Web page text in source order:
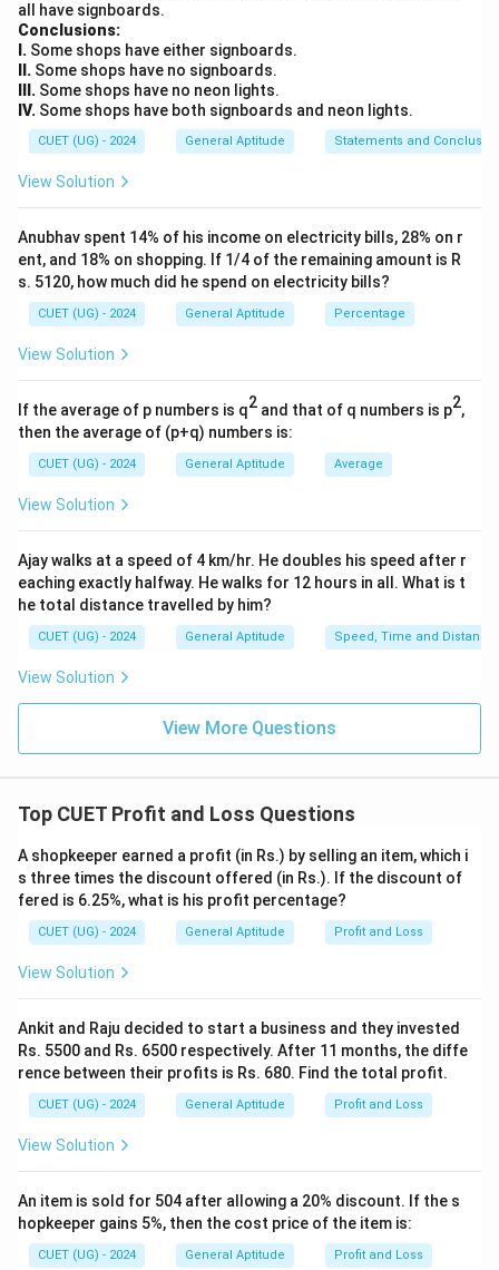
Profit Amount
\text{SP} = \text{CP} +
SP = CP+Profit Amount
-Method 2: Apply the direct multiplier formula.
\text{SP} = \text{CP} \times
SP = ×(1+
Profit Percentage)
Step 3: Detailed Explanation:
• 1. Identify the values provided in the problem
statement:
- Profit Percentage = 15%
• 2. Let us compute the solution using Method 1
- Calculate the profit amount:
100
- Simplify the expression:
\text{Profit Amount} = 15
Profit Amount = 15 = 180
- So, the profit earned by the shopkeeper is Rs 180.
- Now, determine the Selling Price (SP) by adding the
profit to the Cost Price:
• 3. Let us verify using Method 2 (Direct Multiplier):
- A profit of 15% means the Selling Price is 115% of
the Cost Price.
\text{SP} = 115% \text{ of }
SP = 115
- Simplify the expression:
\text{SP} = 115 \times 12
SP = 115×12
- Compute the multiplication:
- Both methods yield the exact same result of Rs
1380.
all have signboards.
Conclusions:
I. Some shops have either signboards.
II. Some shops have no signboards.
III. Some shops have no neon lights.
IV. Some shops have both signboards and neon lights.
CUET (UG) - 2024 General Aptitude Statements and
View Solution
Anubhav spent 14% of his income on electricity bills, 28% on r
ent, and 18% on shopping. If 1/4 of the remaining amount is R
s. 5120, how much did he spend on electricity bills?
CUET (UG) - 2024 General Aptitude Percentage
View Solution
If the average of p numbers is q2 and that of q numbers is p2,
then the average of (p+q) numbers is:
CUET (UG) - 2024 General Aptitude Average
View Solution
Ajay walks at a speed of 4 km/hr. He doubles his speed after r
eaching exactly halfway. He walks for 12 hours in all. What is t
he total distance travelled by him?
CUET (UG) - 2024 General Aptitude Speed, Time and Distance
View Solution
View More Questions
Top CUET Profit and Loss Questions
A shopkeeper earned a profit (in Rs.) by selling an item, which i
s three times the discount offered (in Rs.). If the discount of
fered is 6.25%, what is his profit percentage?
CUET (UG) - 2024 General Aptitude Profit and Loss
View Solution
Ankit and Raju decided to start a business and they invested
Rs. 5500 and Rs. 6500 respectively. After 11 months, the diffe
rence between their profits is Rs. 680. Find the total profit.
CUET (UG) - 2024 General Aptitude Profit and Loss
View Solution
An item is sold for 504 after allowing a 20% discount. If the s
hopkeeper gains 5%, then the cost price of the item is:
CUET (UG) - 2024 General Aptitude Profit and Loss